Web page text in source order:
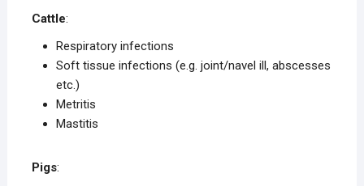
Cattle:
Respiratory infections
Soft tissue infections (e.g. joint/navel ill, abscesses
etc.)
Metritis
Mastitis
Pigs: